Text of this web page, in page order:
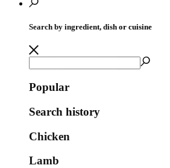
Search by ingredient, dish or cuisine
Popular
Search history
Chicken
Lamb